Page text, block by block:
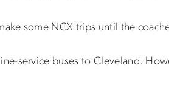
some NCX trips until the
service buses to Cleveland.